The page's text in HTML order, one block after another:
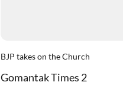
BJP takes on the Church
Gomantak Times 2